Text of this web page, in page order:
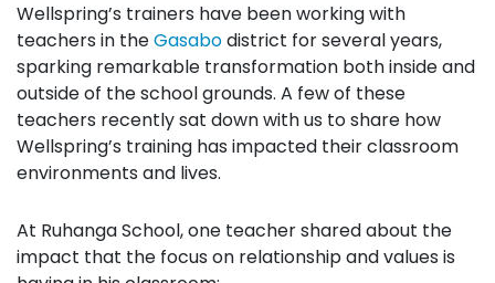
Wellspring’s trainers have been working with
teachers in theGasabodistrict for several years,
sparking remarkable transformation both inside and
outside of the school grounds. A few of these
teachers recently sat down with us to share how
Wellspring’s training has impacted their classroom
environments and lives.
At Ruhanga School, one teacher shared about the
impact that the focus on relationship and values is